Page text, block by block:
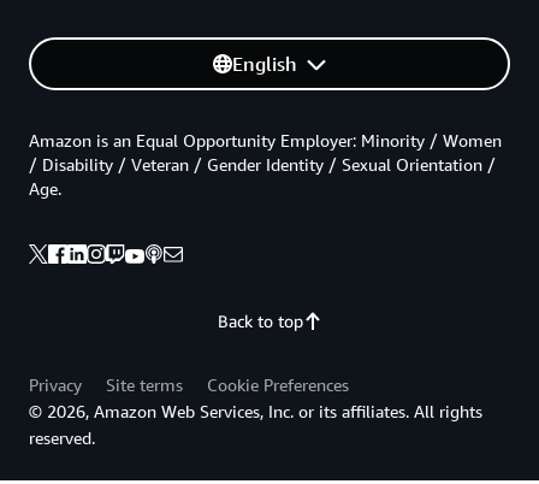
English
Back to top
Amazon is an Equal Opportunity Employer: Minority / Women
/ Disability / Veteran / Gender Identity / Sexual Orientation /
Age.
Privacy Site terms
Cookie Preferences
© 2026, Amazon Web Services, Inc. or its affiliates. All rights
reserved.